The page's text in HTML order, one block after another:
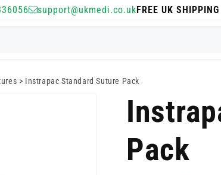
support@ukmedi.co.ukFREE UK
> Instrapac Standard Suture Pack
Pack